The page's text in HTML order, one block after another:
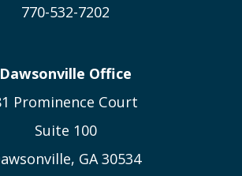
770-532-7202
Dawsonville Office
Prominence Court
Suite 100
GA 30534